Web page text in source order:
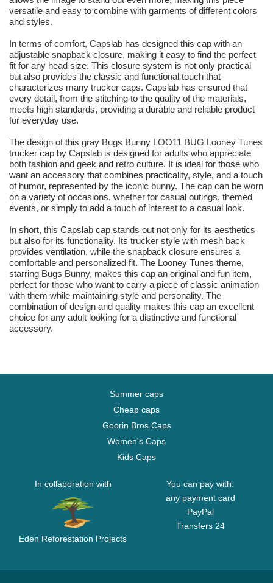
versatile and easy to combine with garments of different colors
and styles.
In terms of comfort, Capslab has designed this cap with an
adjustable snapback closure, making it easy to find the perfect
fit for any head size. This closure system is not only practical
but also provides the classic and functional touch that
characterizes many trucker caps. Capslab has ensured that
every detail, from the stitching to the quality of the materials,
meets high standards, providing a durable and reliable product
for everyday use.
The design of this gray Bugs Bunny LOO11 BUG Looney Tunes
trucker cap by Capslab is designed for adults who appreciate
both fashion and geek and retro culture. It is ideal for those who
want an accessory that combines practicality, style, and a touch
of humor, represented by the iconic bunny. The cap can be worn
on a variety of occasions, whether for casual outings, themed
events, or simply to add a touch of interest to a casual look.
In short, this Capslab cap stands out not only for its aesthetics
but also for its functionality. Its trucker style with mesh back
provides ventilation, while the snapback closure ensures a
comfortable and personalized fit. The Looney Tunes theme,
starring Bugs Bunny, makes this cap an original and fun item,
perfect for those who want to carry a piece of classic animation
with them while maintaining style and personality. The
combination of design and quality makes this cap an excellent
choice for any adult looking for a distinctive and functional
accessory.
Summer caps
Cheap caps
Goorin Bros Caps
Women's Caps
Kids Caps
In collaboration with
Eden Reforestation Projects
You can pay with:
any payment card
PayPal
Transfers 24